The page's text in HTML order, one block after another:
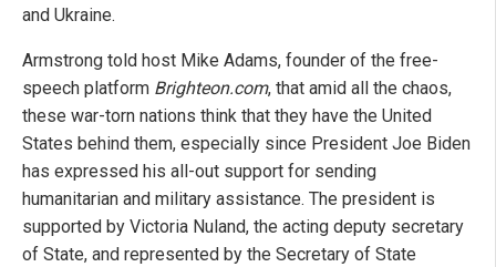
and Ukraine.
Armstrong told host Mike Adams, founder of the free-
speech platform Brighteon.com, that amid all the chaos,
these war-torn nations think that they have the United
States behind them, especially since President Joe Biden
has expressed his all-out support for sending
humanitarian and military assistance. The president is
supported by Victoria Nuland, the acting deputy secretary
of State, and represented by the Secretary of State